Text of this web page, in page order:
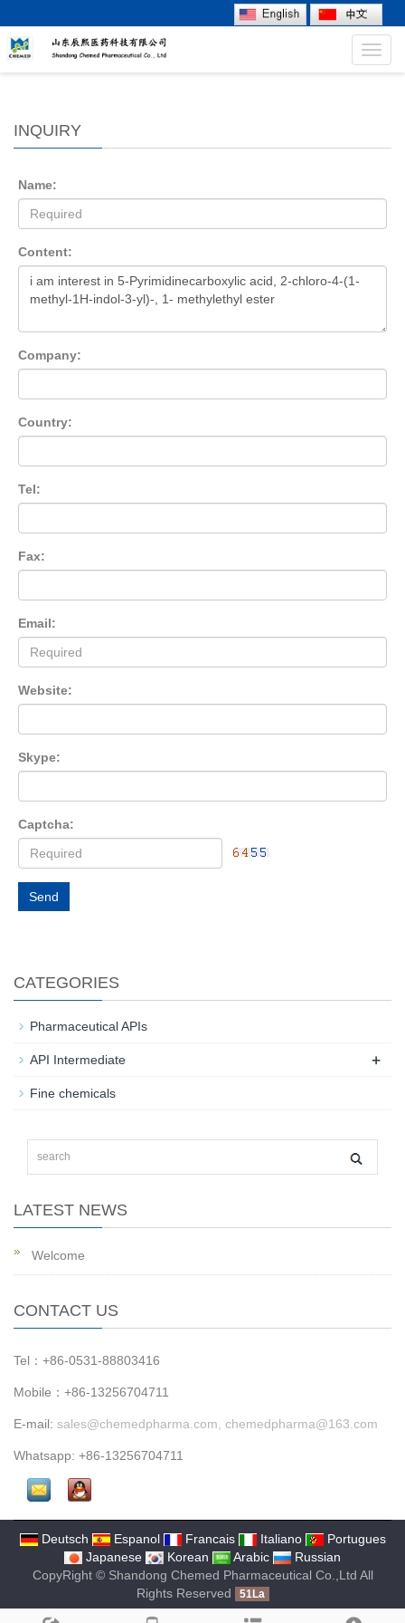
INQUIRY
Name:
Content:
Company:
Country:
Tel:
Fax:
Email:
Website:
Skype:
Captcha:
Send
CATEGORIES
Pharmaceutical APIs
API Intermediate +
Fine chemicals
LATEST NEWS
Welcome
CONTACT US
Tel：+86-0531-88803416
Mobile：+86-13256704711
E-mail: sales@chemedpharma.com, chemedpharma@163.com
Whatsapp: +86-13256704711
Deutsch Espanol Francais Italiano
Portugues
Japanese
Korean Arabic
Russian
CopyRight © Shandong Chemed Pharmaceutical Co.,Ltd All
Rights Reserved
51La